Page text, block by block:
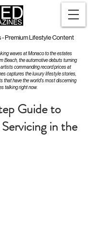
Premium Lifestyle Content
waves at Monaco to the estates
Beach, the automotive debuts turning
commanding record prices at
captures the luxury lifestyle stories,
that have the world's most discerning
talking right now.
Guide to
in the